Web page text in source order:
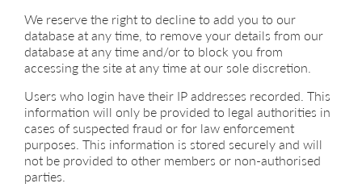
We reserve the right to decline to add you to our
database at any time, to remove your details from our
database at any time and/or to block you from
accessing the site at any time at our sole discretion.
Users who login have their IP addresses recorded. This
information will only be provided to legal authorities in
cases of suspected fraud or for law enforcement
purposes. This information is stored securely and will
not be provided to other members or non-authorised
parties.